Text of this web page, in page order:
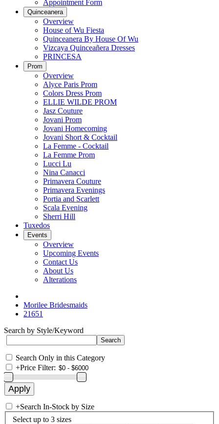
Appointment Form
Quinceanera
Overview
House of Wu Fiesta
Quinceanera By House Of Wu
Vizcaya Quinceañera Dresses
PRINCESA
Prom
Overview
Alyce Paris Prom
Colors Dress Prom
ELLIE WILDE PROM
Jasz Couture
Jovani Prom
Jovani Homecoming
Jovani Short & Cocktail
La Femme - Cocktail
La Femme Prom
Lucci Lu
Nina Canacci
Primavera Couture
Primavera Evenings
Portia and Scarlett
Scala Evening
Sherri Hill
Tuxedos
Events
Overview
Upcoming Events
Contact Us
About Us
Alterations
Morilee Bridesmaids
21651
Search by Style/Keyword
Search Only in this Category
+Price Filter:
+Search In-Stock by Size
Select up to 3 sizes